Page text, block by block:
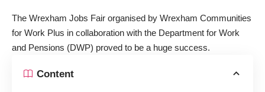
The Wrexham Jobs Fair organised by Wrexham Communities
for Work Plus in collaboration with the Department for Work
and Pensions (DWP) proved to be a huge success.
Content